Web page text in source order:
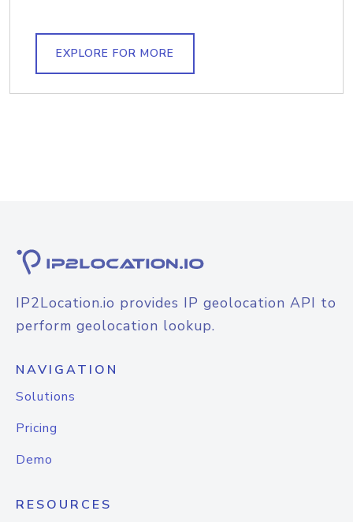
EXPLORE FOR MORE
IP2Location.io provides IP geolocation API to
perform geolocation lookup.
NAVIGATION
Solutions
Pricing
Demo
RESOURCES